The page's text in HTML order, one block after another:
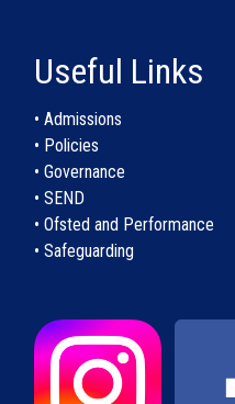
Useful Links
• Admissions
• Policies
• Governance
• SEND
• Ofsted and Performance
• Safeguarding